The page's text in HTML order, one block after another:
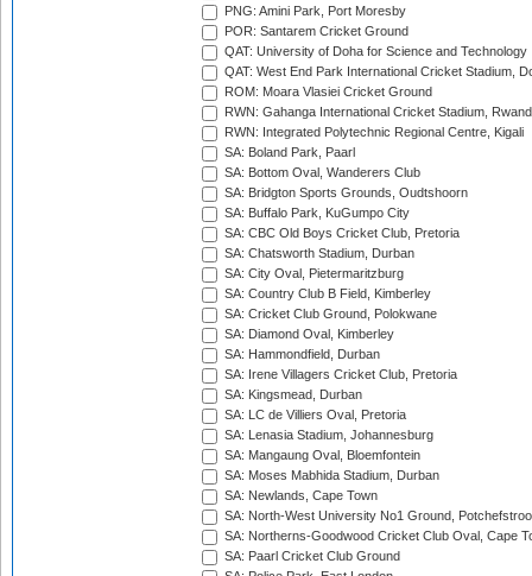
PNG: Amini Park, Port Moresby
POR: Santarem Cricket Ground
QAT: University of Doha for Science and Technology
QAT: West End Park International Cricket Stadium,
ROM: Moara Vlasiei Cricket Ground
RWN: Gahanga International Cricket Stadium,
RWN: Integrated Polytechnic Regional Centre, Kigali
SA: Boland Park, Paarl
SA: Bottom Oval, Wanderers Club
SA: Bridgton Sports Grounds, Oudtshoorn
SA: Buffalo Park, KuGumpo City
SA: CBC Old Boys Cricket Club, Pretoria
SA: Chatsworth Stadium, Durban
SA: City Oval, Pietermaritzburg
SA: Country Club B Field, Kimberley
SA: Cricket Club Ground, Polokwane
SA: Diamond Oval, Kimberley
SA: Hammondfield, Durban
SA: Irene Villagers Cricket Club, Pretoria
SA: Kingsmead, Durban
SA: LC de Villiers Oval, Pretoria
SA: Lenasia Stadium, Johannesburg
SA: Mangaung Oval, Bloemfontein
SA: Moses Mabhida Stadium, Durban
SA: Newlands, Cape Town
SA: North-West University No1 Ground,
SA: Northerns-Goodwood Cricket Club Oval, Cape
SA: Paarl Cricket Club Ground